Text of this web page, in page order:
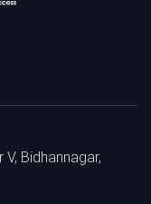
Bidhannagar,